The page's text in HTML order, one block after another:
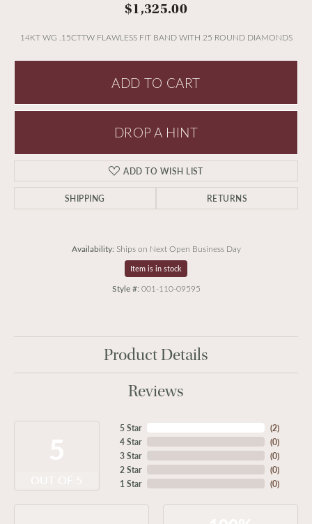
$1,325.00
14KT WG .15CTTW FLAWLESS FIT BAND WITH 25 ROUND DIAMONDS
ADD TO CART
DROP A HINT
ADD TO WISH LIST
SHIPPING RETURNS
Availability: Ships on Next Open Business Day
Item is in stock
Style #: 001-110-09595
Product Details
Reviews
5 Star
4 Star
3 Star
2 Star
1 Star
(2)
(0)
(0)
(0)
(0)